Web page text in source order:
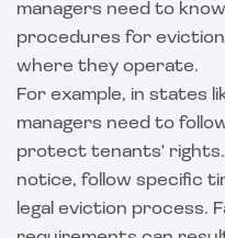
managers need to
procedures for
where they operate.
For example, in states
managers need to
protect tenants'
notice, follow specific
legal eviction process.